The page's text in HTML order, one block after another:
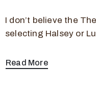
I don’t believe the
selecting Halsey or
Read More